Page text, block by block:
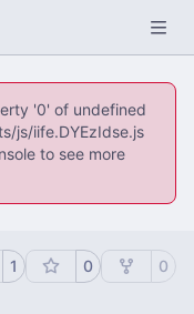
'0' of undefined
js/iife.DYEzIdse.js
to see more
1 0 0